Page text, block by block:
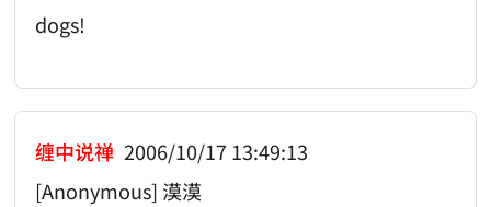
dogs!
缠中说禅 2006/10/17 13:49:13
[Anonymous] 漠漠